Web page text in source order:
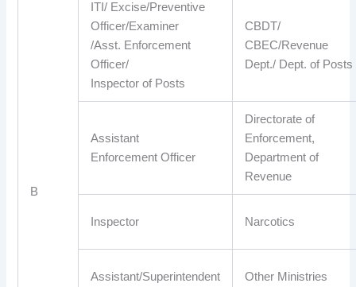
B
ITI/ Excise/Preventive
Officer/Examiner
/Asst. Enforcement
Officer/
Inspector of Posts
CBDT/
CBEC/Revenue
Dept./ Dept. of Posts
Assistant
Enforcement Officer
Directorate of
Enforcement,
Department of
Revenue
Inspector Narcotics
Assistant/Superintendent Other Ministries